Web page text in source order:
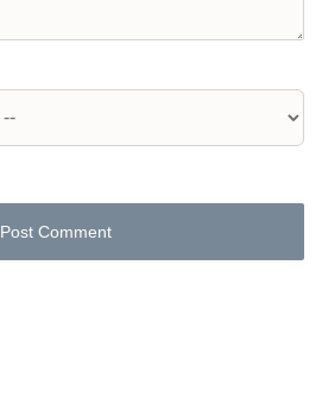
Post Comment